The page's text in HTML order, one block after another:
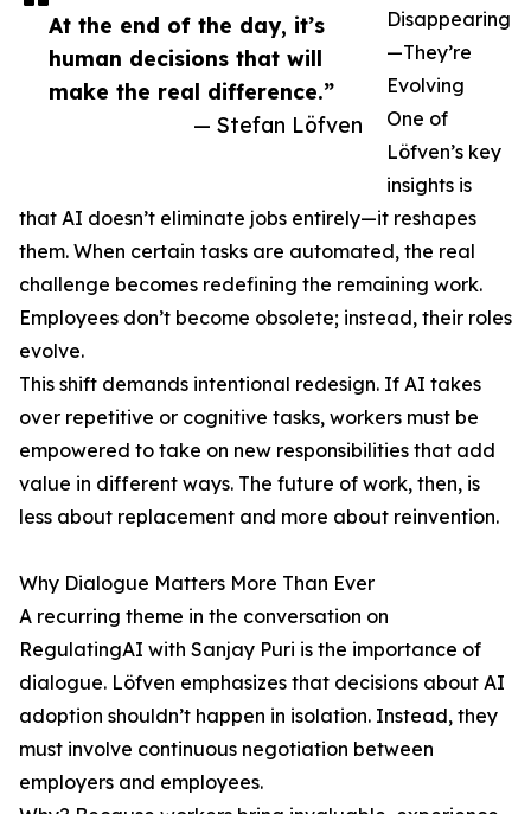
At the end of the day, it’s
human decisions that will
make the real difference.”
— Stefan Löfven
Disappearing
—They’re
Evolving
One of
Löfven’s key
insights is
that AI doesn’t eliminate jobs entirely—it reshapes
them. When certain tasks are automated, the real
challenge becomes redefining the remaining work.
Employees don’t become obsolete; instead, their roles
evolve.
This shift demands intentional redesign. If AI takes
over repetitive or cognitive tasks, workers must be
empowered to take on new responsibilities that add
value in different ways. The future of work, then, is
less about replacement and more about reinvention.
Why Dialogue Matters More Than Ever
A recurring theme in the conversation on
RegulatingAI with Sanjay Puri is the importance of
dialogue. Löfven emphasizes that decisions about AI
adoption shouldn’t happen in isolation. Instead, they
must involve continuous negotiation between
employers and employees.